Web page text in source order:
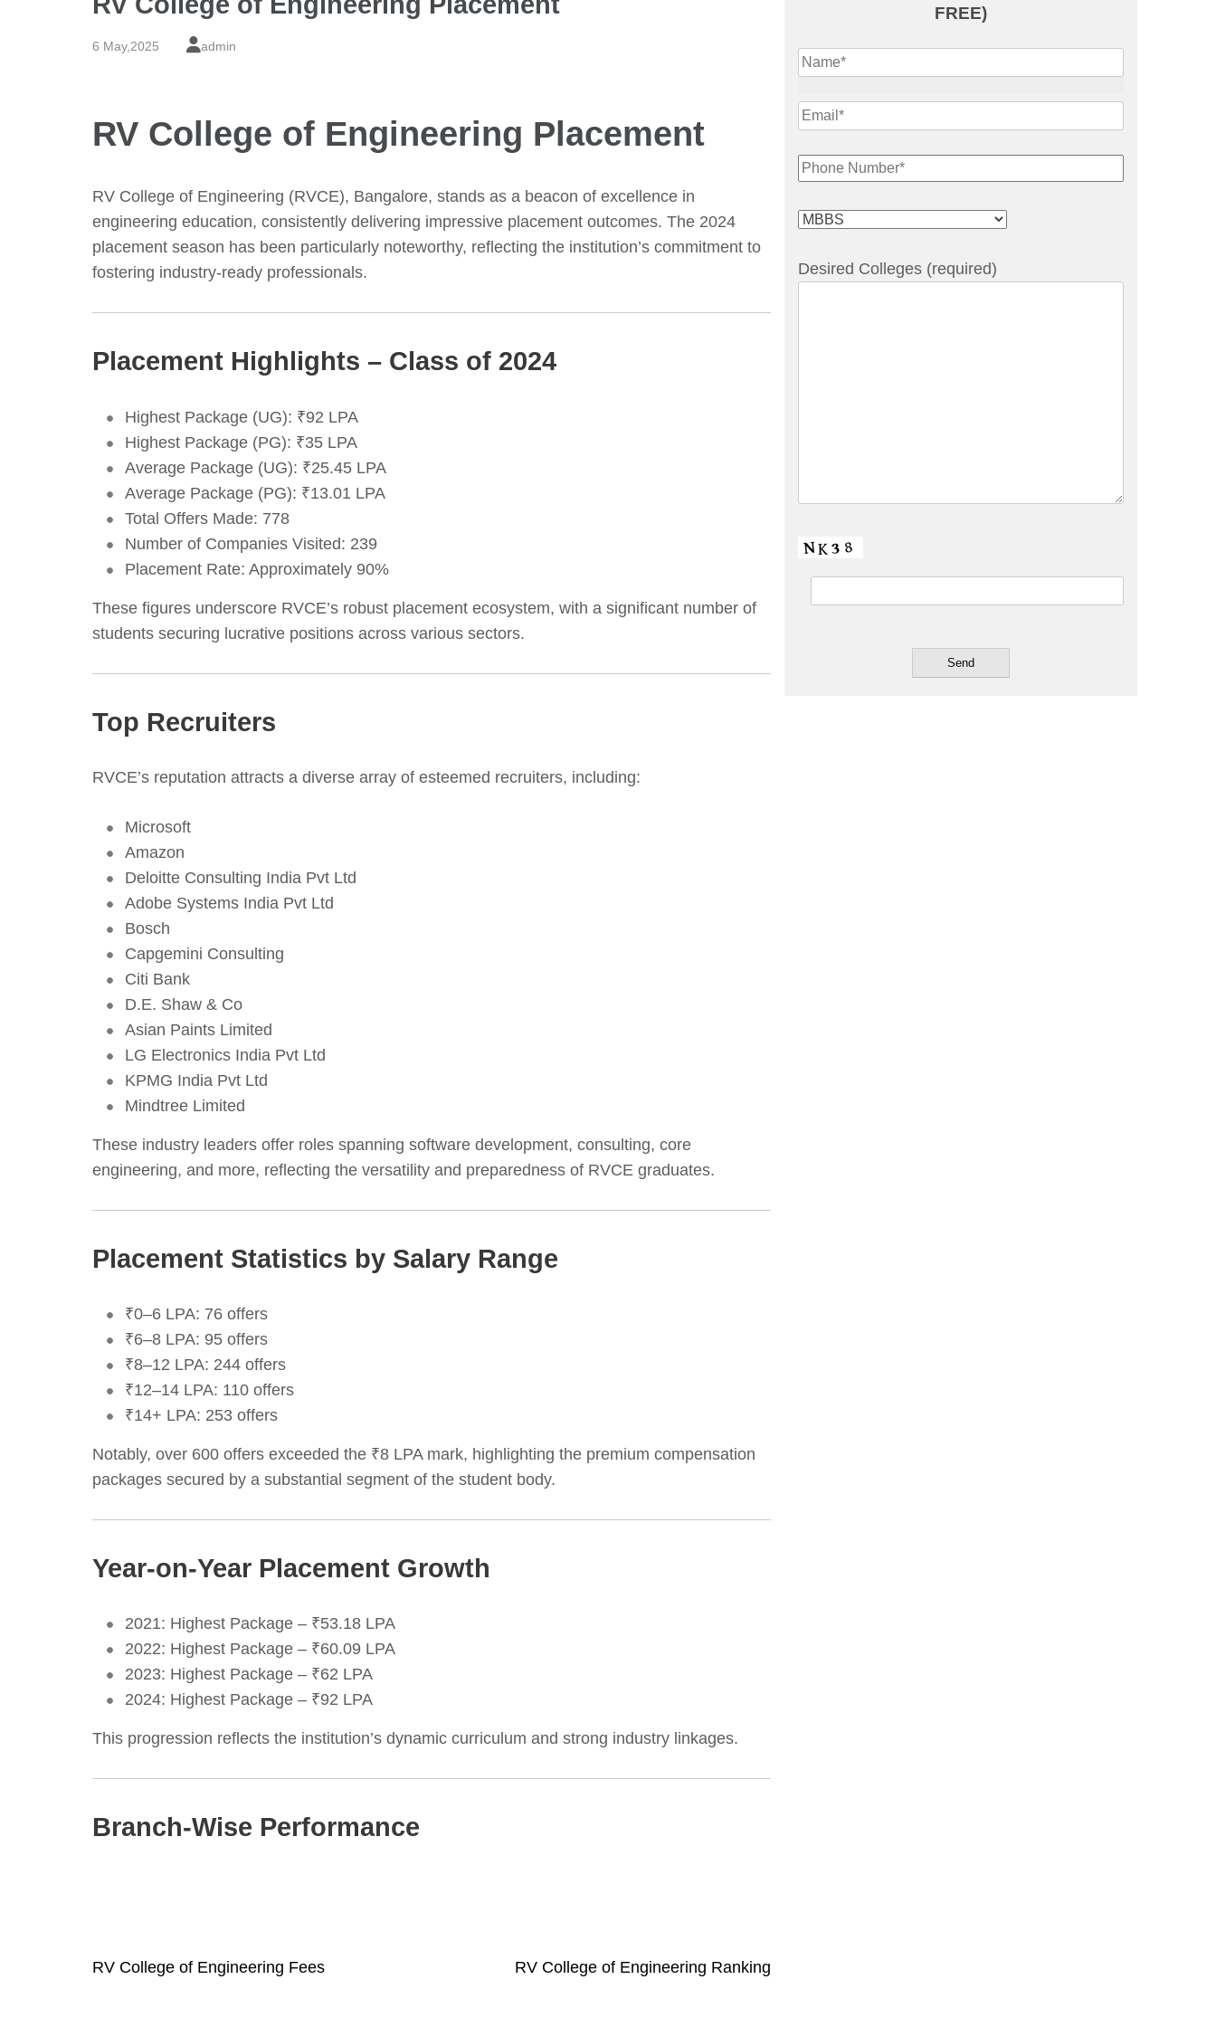
6 May,2025 admin
RV College of Engineering Placement
RV College of Engineering (RVCE), Bangalore, stands as a beacon of excellence in
engineering education, consistently delivering impressive placement outcomes. The 2024
placement season has been particularly noteworthy, reflecting the institution’s commitment to
fostering industry-ready professionals.
Placement Highlights – Class of 2024
Highest Package (UG): ₹92 LPA
Highest Package (PG): ₹35 LPA
Average Package (UG): ₹25.45 LPA
Average Package (PG): ₹13.01 LPA
Total Offers Made: 778
Number of Companies Visited: 239
Placement Rate: Approximately 90%
These figures underscore RVCE’s robust placement ecosystem, with a significant number of
students securing lucrative positions across various sectors.
Top Recruiters
RVCE’s reputation attracts a diverse array of esteemed recruiters, including:
Microsoft
Amazon
Deloitte Consulting India Pvt Ltd
Adobe Systems India Pvt Ltd
Bosch
Capgemini Consulting
Citi Bank
D.E. Shaw & Co
Asian Paints Limited
LG Electronics India Pvt Ltd
KPMG India Pvt Ltd
Mindtree Limited
These industry leaders offer roles spanning software development, consulting, core
engineering, and more, reflecting the versatility and preparedness of RVCE graduates.
Placement Statistics by Salary Range
₹0–6 LPA: 76 offers
₹6–8 LPA: 95 offers
₹8–12 LPA: 244 offers
₹12–14 LPA: 110 offers
₹14+ LPA: 253 offers
Notably, over 600 offers exceeded the ₹8 LPA mark, highlighting the premium compensation
packages secured by a substantial segment of the student body.
Year-on-Year Placement Growth
2021: Highest Package – ₹53.18 LPA
2022: Highest Package – ₹60.09 LPA
2023: Highest Package – ₹62 LPA
2024: Highest Package – ₹92 LPA
This progression reflects the institution’s dynamic curriculum and strong industry linkages.
Branch-Wise Performance
Post
RV College of Engineering Fees RV College of Engineering Ranking
FREE)
Desired Colleges (required)